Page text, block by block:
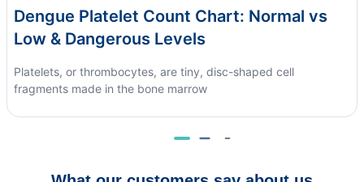
Dengue Platelet Count Chart: Normal vs
Low & Dangerous Levels
Platelets, or thrombocytes, are tiny, disc-shaped cell
fragments made in the bone marrow